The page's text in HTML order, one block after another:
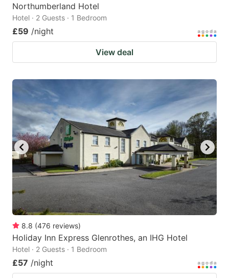
Northumberland Hotel
Hotel · 2 Guests · 1 Bedroom
£59 /night
View deal
8.8 (476 reviews)
Holiday Inn Express Glenrothes, an IHG Hotel
Hotel · 2 Guests · 1 Bedroom
£57 /night